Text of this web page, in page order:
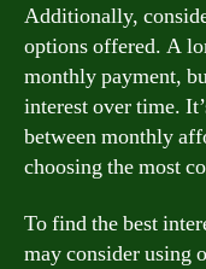
Additionally,
options offered. A
monthly payment,
interest over time.
between monthly
choosing the most
To find the best
may consider using